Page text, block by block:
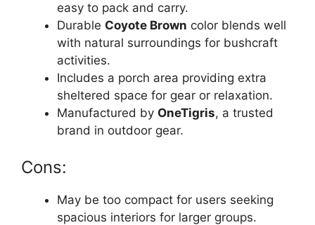
easy to pack and carry.
Durable Coyote Brown color blends well
with natural surroundings for bushcraft
activities.
Includes a porch area providing extra
sheltered space for gear or relaxation.
Manufactured by OneTigris, a trusted
brand in outdoor gear.
Cons:
May be too compact for users seeking
spacious interiors for larger groups.